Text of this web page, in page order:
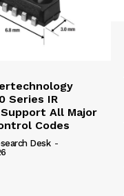
Series IR
All Major
Codes
Desk -